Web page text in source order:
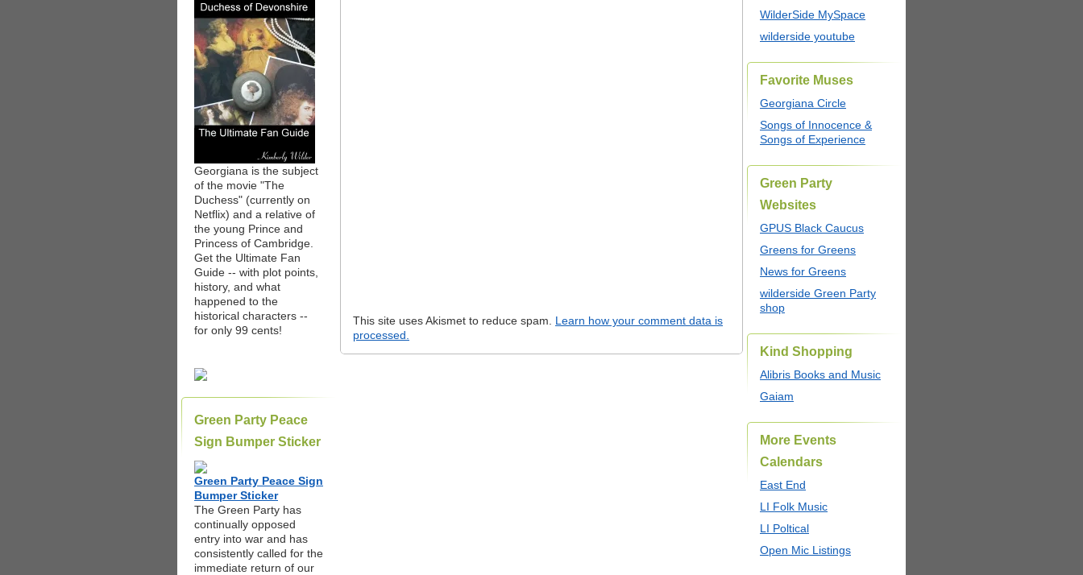
Georgiana is the subject
of the movie "The
Duchess" (currently on
Netflix) and a relative of
the young Prince and
Princess of Cambridge.
Get the Ultimate Fan
Guide -- with plot points,
history, and what
happened to the
historical characters --
for only 99 cents!
Green Party Peace
Sign Bumper Sticker
Green Party Peace Sign
Bumper Sticker
The Green Party has
continually opposed
entry into war and has
consistently called for the
immediate return of our
This site uses Akismet to reduce spam. Learn how your comment data is
processed.
WilderSide MySpace
wilderside youtube
Favorite Muses
Georgiana Circle
Songs of Innocence &
Songs of Experience
Green Party
Websites
GPUS Black Caucus
Greens for Greens
News for Greens
wilderside Green Party
shop
Kind Shopping
Alibris Books and Music
Gaiam
More Events
Calendars
East End
LI Folk Music
LI Poltical
Open Mic Listings